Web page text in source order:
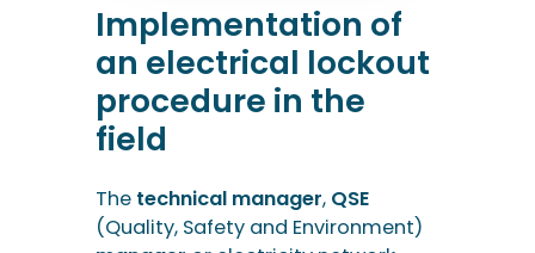
Implementation of
an electrical lockout
procedure in the
field
The technical manager, QSE
(Quality, Safety and Environment)